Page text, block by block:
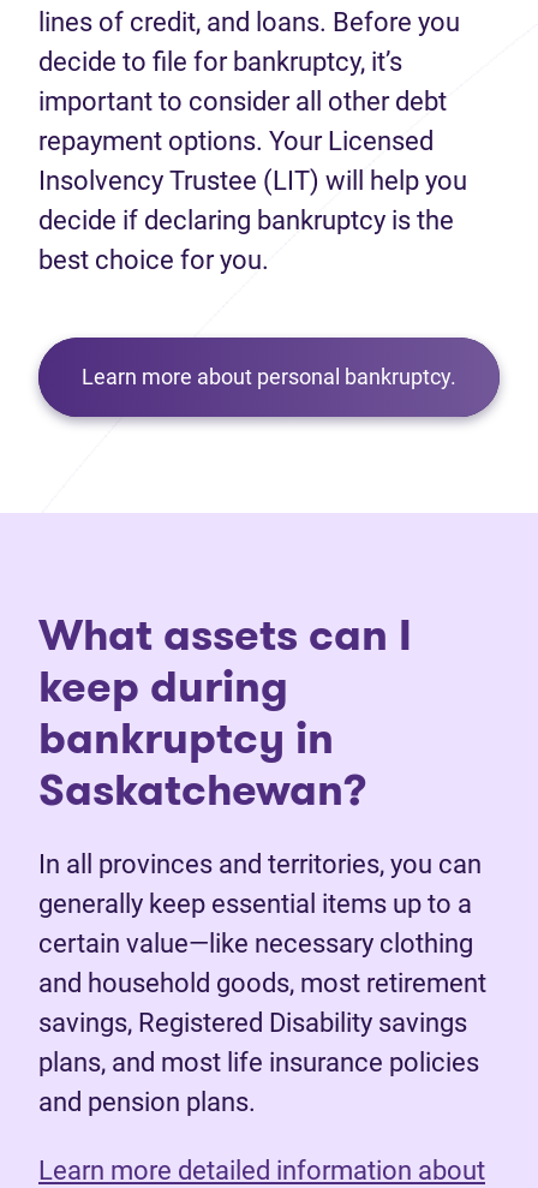
lines of credit, and loans. Before you
decide to file for bankruptcy, it’s
important to consider all other debt
repayment options. Your Licensed
Insolvency Trustee (LIT) will help you
decide if declaring bankruptcy is the
best choice for you.
Learn more about personal bankruptcy.
What assets can I
keep during
bankruptcy in
Saskatchewan?
In all provinces and territories, you can
generally keep essential items up to a
certain value—like necessary clothing
and household goods, most retirement
savings, Registered Disability savings
plans, and most life insurance policies
and pension plans.
Learn more detailed information about